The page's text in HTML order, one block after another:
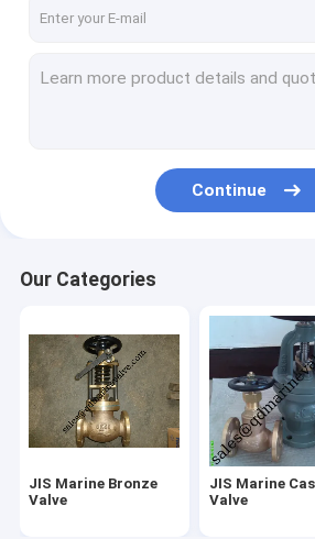
Marine Strainers ,Mud Box
Valve spare parts
IMPA Marine Store Guild Book
Sight glass-JIS F7218 F7234
FORGED VALVE
Marine brass Foot valve
Continue
Our Categories
JIS Marine Bronze
Valve
JIS Marine
Valve